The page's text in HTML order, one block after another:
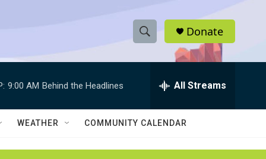
S
h
w
e
h
Q
Donate
9:00 AM Behind the Headlines All Streams
WEATHER COMMUNITY CALENDAR